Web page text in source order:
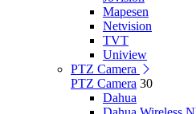
Mapesen
Netvision
TVT
Uniview
PTZ Camera
PTZ Camera 30
Dahua